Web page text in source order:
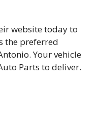
website today to
the preferred
Your vehicle
Parts to deliver.